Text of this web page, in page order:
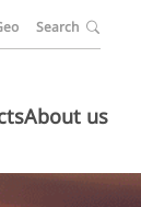
Search
About us